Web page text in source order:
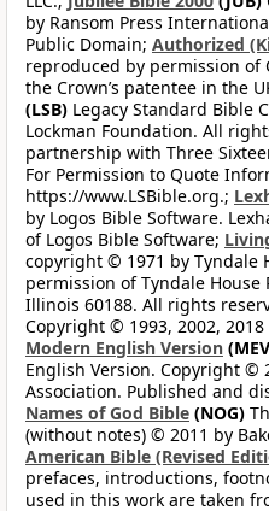
by Ransom Press
Public Domain; Authorized
reproduced by permission of
the Crown’s patentee in the
(LSB) Legacy Standard Bible
Lockman Foundation. All
partnership with Three
For Permission to Quote
https://www.LSBible.org.;
by Logos Bible Software.
of Logos Bible Software;
copyright © 1971 by Tyndale
permission of Tyndale
Illinois 60188. All rights
Copyright © 1993, 2002,
Modern English Version
English Version. Copyright ©
Association. Published and
Names of God Bible (NOG)
(without notes) © 2011 by
American Bible (Revised
prefaces, introductions,
used in this work are taken